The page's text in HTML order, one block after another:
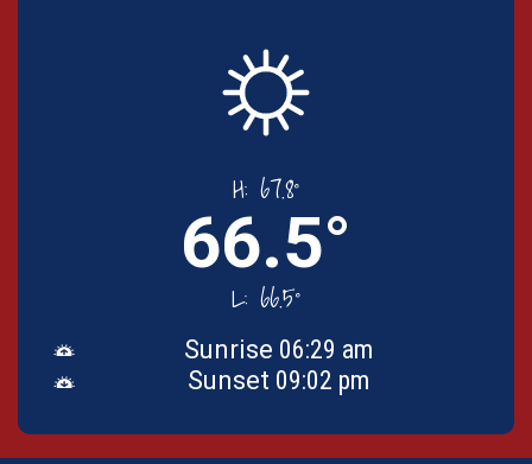
H: 67.8°
66.5°
L: 66.5°
Sunrise 06:29 am
Sunset 09:02 pm